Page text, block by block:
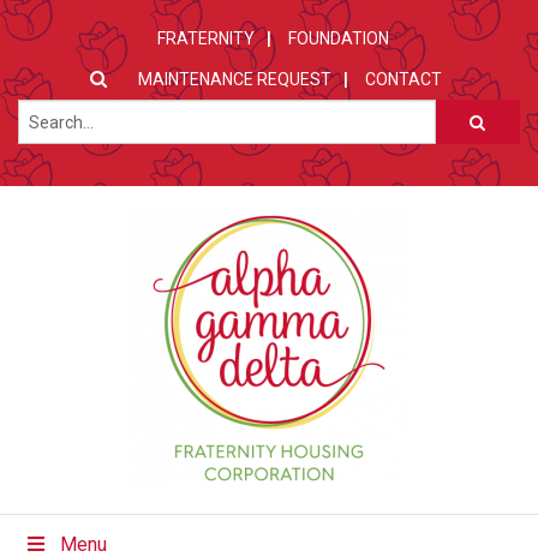
FRATERNITY FOUNDATION
MAINTENANCE REQUEST CONTACT
Menu